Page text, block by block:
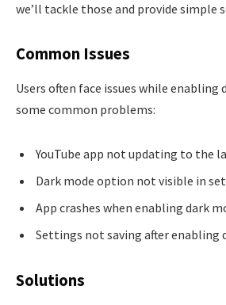
we’ll tackle those and provide simple
Common Issues
Users often face issues while enabling
some common problems:
YouTube app not updating to the
Dark mode option not visible in
App crashes when enabling dark
Settings not saving after enabling
Solutions